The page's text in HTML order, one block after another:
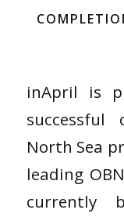
inApril is
North Sea
leading
currently